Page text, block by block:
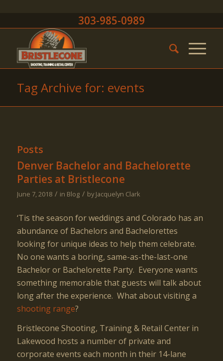
303-985-0989
Tag Archive for: events
Posts
Denver Bachelor and Bachelorette
Parties at Bristlecone
June 7, 2018 / in Blog / byJacquelyn Clark
‘Tis the season for weddings and Colorado has an
abundance of Bachelors and Bachelorettes
looking for unique ideas to help them celebrate.
No one wants a boring, same-as-the-last-one
Bachelor or Bachelorette Party. Everyone wants
something memorable that guests will talk about
long after the experience. What about visiting a
shooting range?
Bristlecone Shooting, Training & Retail Center in
Lakewood hosts a number of private and
corporate events each month in their 14-lane